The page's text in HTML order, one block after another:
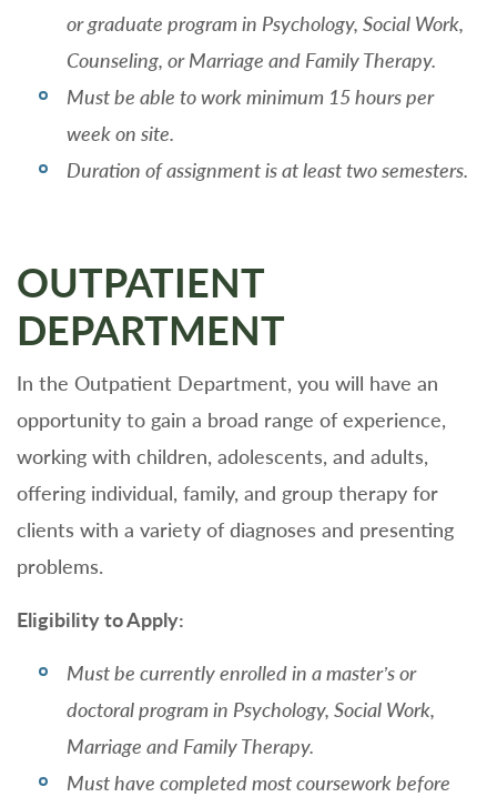
or graduate program in Psychology, Social Work,
Counseling, or Marriage and Family Therapy.
Must be able to work minimum 15 hours per
week on site.
Duration of assignment is at least two semesters.
OUTPATIENT
DEPARTMENT
In the Outpatient Department, you will have an
opportunity to gain a broad range of experience,
working with children, adolescents, and adults,
offering individual, family, and group therapy for
clients with a variety of diagnoses and presenting
problems.
Eligibility to Apply:
Must be currently enrolled in a master’s or
doctoral program in Psychology, Social Work,
Marriage and Family Therapy.
Must have completed most coursework before